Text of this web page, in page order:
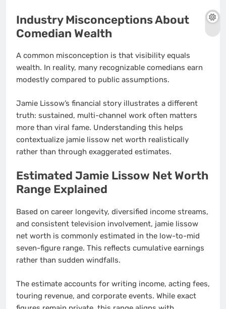
Industry Misconceptions About
Comedian Wealth
A common misconception is that visibility equals
wealth. In reality, many recognizable comedians earn
modestly compared to public assumptions.
Jamie Lissow’s financial story illustrates a different
truth: sustained, multi-channel work often matters
more than viral fame. Understanding this helps
contextualize jamie lissow net worth realistically
rather than through exaggerated estimates.
Estimated Jamie Lissow Net Worth
Range Explained
Based on career longevity, diversified income streams,
and consistent television involvement, jamie lissow
net worth is commonly estimated in the low-to-mid
seven-figure range. This reflects cumulative earnings
rather than sudden windfalls.
The estimate accounts for writing income, acting fees,
touring revenue, and corporate events. While exact